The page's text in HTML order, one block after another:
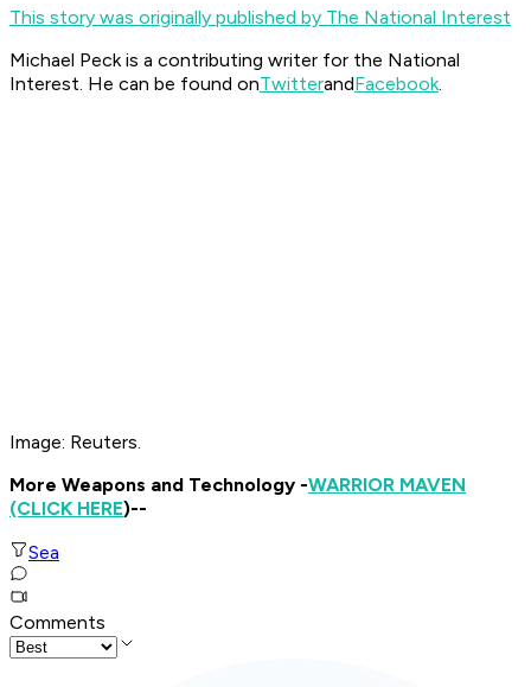
This story was originally published by The National Interest
Michael Peck is a contributing writer for the National
Interest. He can be found onTwitterandFacebook.
Image: Reuters.
More Weapons and Technology -WARRIOR MAVEN
(CLICK HERE)--
Sea
Comments